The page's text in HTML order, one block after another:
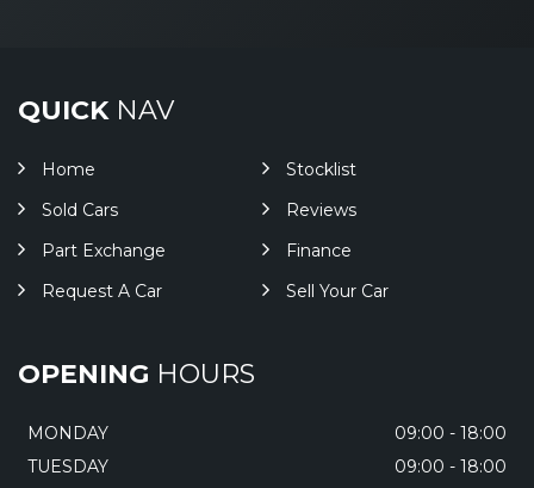
QUICKNAV
Home
Stocklist
Sold Cars
Reviews
Part Exchange
Finance
Request A Car
Sell Your Car
OPENING HOURS
MONDAY
09:00 - 18:00
TUESDAY
09:00 - 18:00